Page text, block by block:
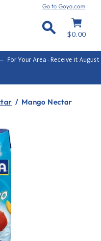
Go to Goya.com
Search
Cart
$0.00
– For Your Area - Receive itAugust
/ Mango Nectar